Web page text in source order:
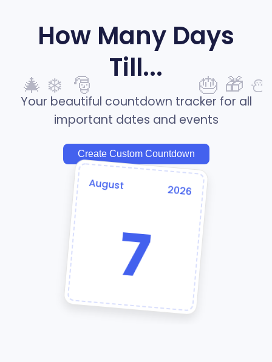
🎄 ❄️ 🎁 ⛄
🎅 🎂
How Many Days
Till...
Your beautiful countdown tracker for all
important dates and events
Create Custom Countdown
August 2026
7